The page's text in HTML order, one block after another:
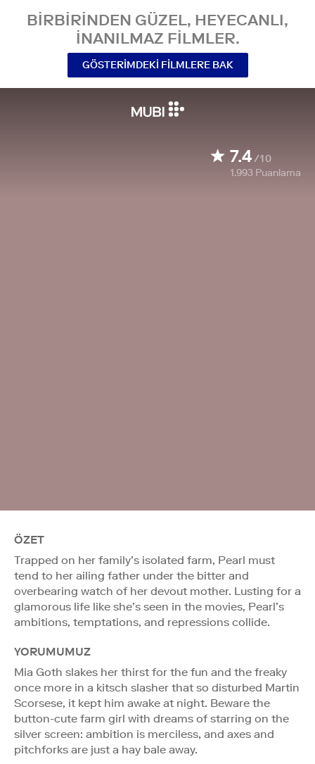
BIRBIRINDEN GÜZEL, HEYECANLI,
INANILMAZ FILMLER.
GÖSTERIMDEKI FILMLERE BAK
7.4/10
1.993 Puanlama
ÖZET
Trapped on her family’s isolated farm, Pearl must
tend to her ailing father under the bitter and
overbearing watch of her devout mother. Lusting for a
glamorous life like she’s seen in the movies, Pearl’s
ambitions, temptations, and repressions collide.
YORUMUMUZ
Mia Goth slakes her thirst for the fun and the freaky
once more in a kitsch slasher that so disturbed Martin
Scorsese, it kept him awake at night. Beware the
button-cute farm girl with dreams of starring on the
silver screen: ambition is merciless, and axes and
pitchforks are just a hay bale away.